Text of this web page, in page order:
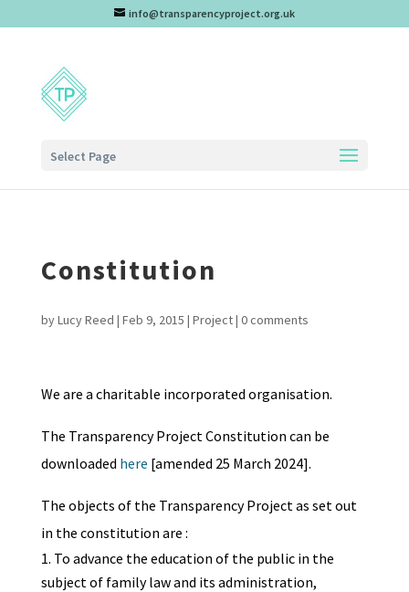
info@transparencyproject.org.uk
Select Page
Constitution
byLucy Reed | Feb 9, 2015 | Project| 0 comments
We are a charitable incorporated organisation.
The Transparency Project Constitution can be
downloaded here [amended 25 March 2024].
The objects of the Transparency Project as set out
in the constitution are :
To advance the education of the public in the
subject of family law and its administration,